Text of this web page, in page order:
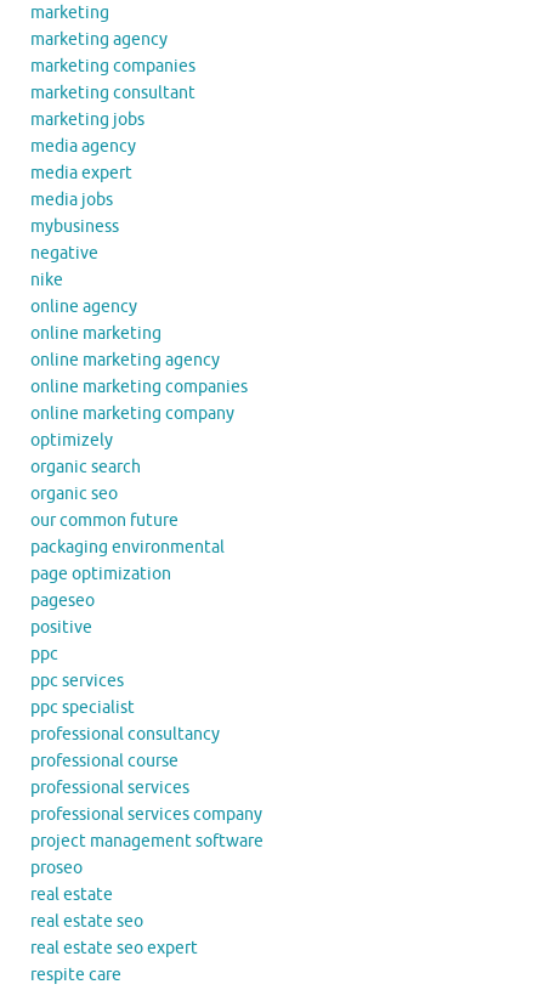
marketing
marketing agency
marketing companies
marketing consultant
marketing jobs
media agency
media expert
media jobs
mybusiness
negative
nike
online agency
online marketing
online marketing agency
online marketing companies
online marketing company
optimizely
organic search
organic seo
our common future
packaging environmental
page optimization
pageseo
positive
ppc
ppc services
ppc specialist
professional consultancy
professional course
professional services
professional services company
project management software
proseo
real estate
real estate seo
real estate seo expert
respite care